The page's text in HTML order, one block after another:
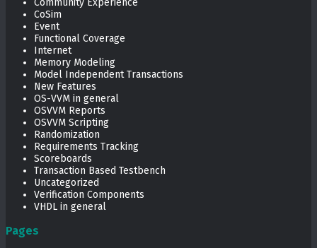
Community Experience
CoSim
Event
Functional Coverage
Internet
Memory Modeling
Model Independent Transactions
New Features
OS-VVM in general
OSVVM Reports
OSVVM Scripting
Randomization
Requirements Tracking
Scoreboards
Transaction Based Testbench
Uncategorized
Verification Components
VHDL in general
Pages